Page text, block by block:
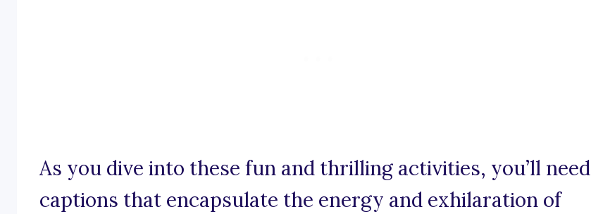
As you dive into these fun and thrilling activities, you’ll need
captions that encapsulate the energy and exhilaration of